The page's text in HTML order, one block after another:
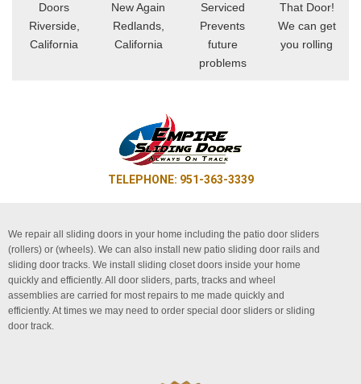
Doors
Riverside,
California
New Again
Redlands,
California
Serviced
Prevents
future
problems
That Door!
We can get
you rolling
TELEPHONE: 951-363-3339
We repair all sliding doors in your home including the patio door sliders
(rollers) or (wheels). We can also install new patio sliding door rails and
sliding door tracks. We install sliding closet doors inside your home
quickly and efficiently. All door sliders, parts, tracks and wheel
assemblies are carried for most repairs to me made quickly and
efficiently. At times we may need to order special door sliders or sliding
door track.